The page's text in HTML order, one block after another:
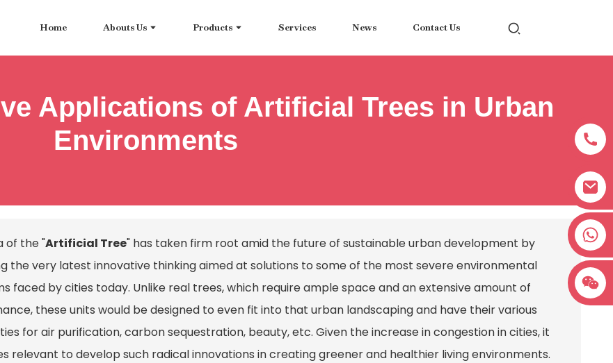
Home Abouts Us Products Services News Contact Us
Applications of Artificial Trees in Urban
Environments
of the "Artificial Tree" has taken firm root amid the future of sustainable urban development by
the very latest innovative thinking aimed at solutions to some of the most severe environmental
faced by cities today. Unlike real trees, which require ample space and an extensive amount of
these units would be designed to even fit into that urban landscaping and have their various
for air purification, carbon sequestration, beauty, etc. Given the increase in congestion in cities, it
relevant to develop such radical innovations in creating greener and healthier living environments.